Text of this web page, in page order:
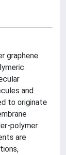
graphene
and
to originate
polymer
are